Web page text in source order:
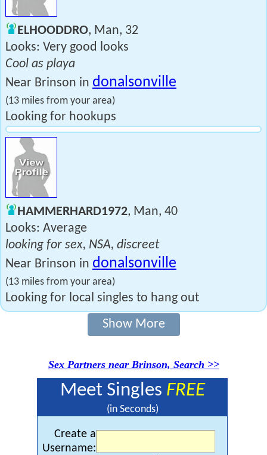
ELHOODDRO, Man, 32
Looks: Very good looks
Cool as playa
Near Brinson in donalsonville
(13 miles from your area)
Looking for hookups
HAMMERHARD1972, Man, 40
Looks: Average
looking for sex, NSA, discreet
Near Brinson in donalsonville
(13 miles from your area)
Looking for local singles to hang out
Show More
Sex Partners near Brinson, Search >>
Meet Singles FREE
(in Seconds)
Create a
Username: